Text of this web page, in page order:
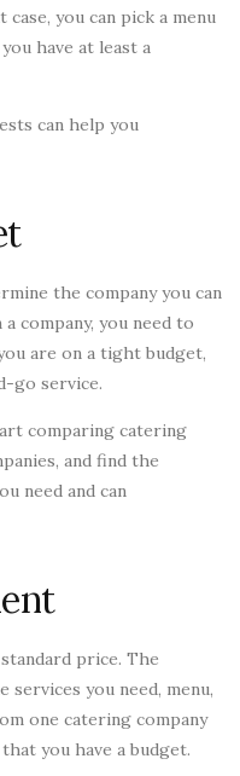
you can pick a menu
have at least a
can help you
the company you can
company, you need to
are on a tight budget,
go service.
comparing catering
and find the
need and can
price. The
you need, menu,
one catering company
you have a budget.